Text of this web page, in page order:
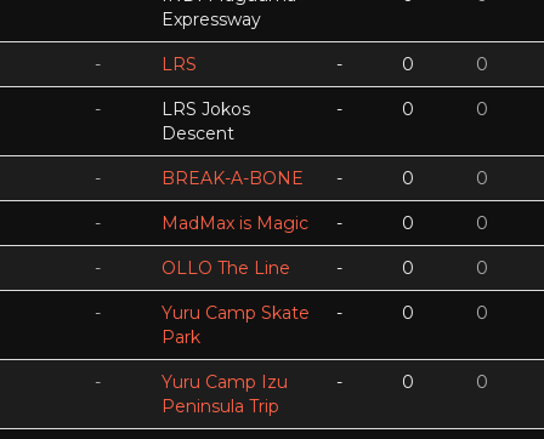
Expressway
- LRS - 0 0
-
LRS Jokos
Descent
- 0 0
- BREAK-A-BONE - 0 0
- MadMax is Magic - 0 0
- OLLO The Line - 0 0
-
Yuru Camp Skate
Park
- 0 0
-
Yuru Camp Izu
Peninsula Trip
- 0 0